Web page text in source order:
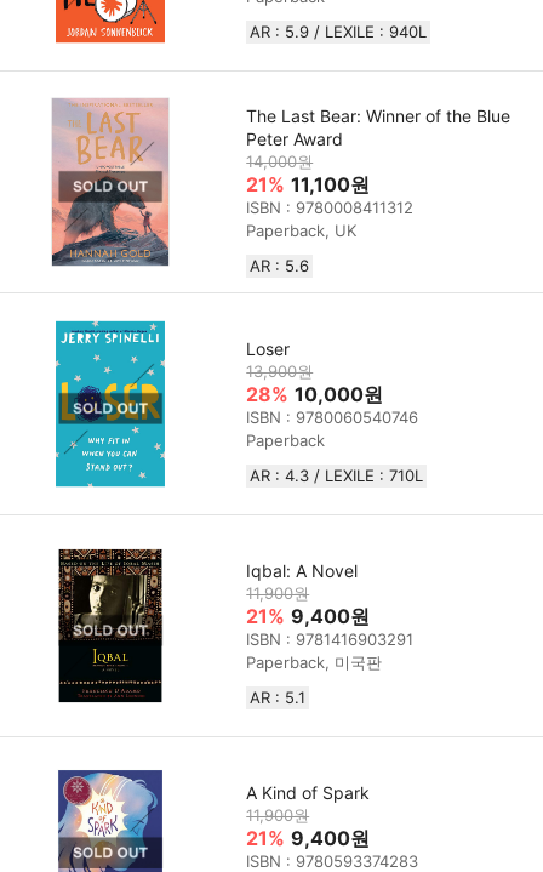
AR : 5.9 / LEXILE : 940L
The Last Bear: Winner of the Blue
Peter Award
14,000원
21% 11,100원
ISBN : 9780008411312
Paperback, UK
AR : 5.6
Loser
13,900원
28% 10,000원
ISBN : 9780060540746
Paperback
AR : 4.3 / LEXILE : 710L
Iqbal: A Novel
11,900원
21% 9,400원
ISBN : 9781416903291
Paperback, 미국판
AR : 5.1
A Kind of Spark
11,900원
21% 9,400원
ISBN : 9780593374283